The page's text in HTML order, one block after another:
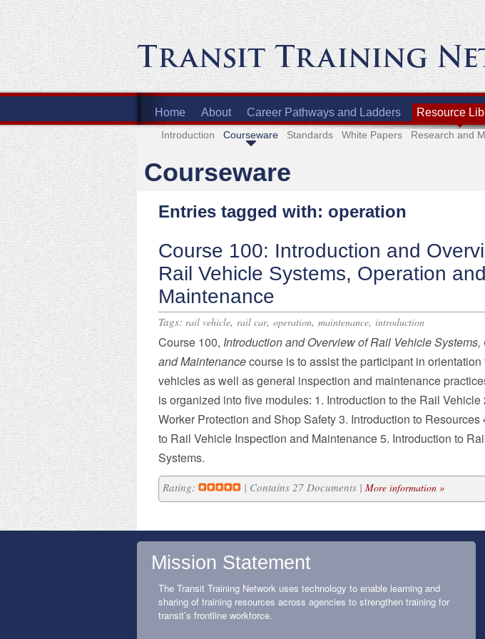
Home About Career Pathways and Ladders Resource
Introduction Courseware Standards White Papers Research and
Courseware
Entries tagged with: operation
Course 100: Introduction and
Rail Vehicle Systems, Operation and
Maintenance
Tags: rail vehicle, rail car, operation, maintenance, introduction
Course 100, Introduction and Overview of Rail Vehicle Systems,
and Maintenancecourse is to assist the participant in orientation
vehicles as well as general inspection and maintenance
is organized into five modules: 1. Introduction to the Rail Vehicle
Worker Protection and Shop Safety 3. Introduction to Resources
to Rail Vehicle Inspection and Maintenance 5. Introduction to
Systems.
Rating: | Contains 27 Documents | More information »
Mission Statement
The Transit Training Network uses technology to enable learning and
sharing of training resources across agencies to strengthen training for
transit’s frontline workforce.